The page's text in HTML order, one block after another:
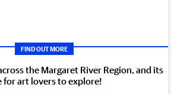
FIND OUT MORE
the Margaret River Region, and its
for art lovers to explore!